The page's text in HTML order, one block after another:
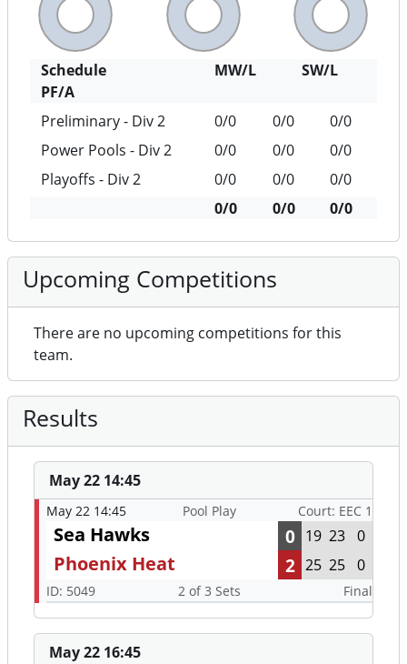
Schedule MW/L
SW/L
PF/A
Preliminary - Div 2
0/0 0/0
0/0
Power Pools - Div 2
0/0 0/0
0/0
Playoffs - Div 2
0/0 0/0
0/0
0/0
0/0 0/0
Upcoming Competitions
There are no upcoming competitions for this
team.
Results
May 22 14:45
May 22 14:45 Pool Play Court: EEC 1
Sea Hawks 0 19 23 0
Phoenix Heat 2 25 25 0
ID: 5049 2 of 3 Sets Final
May 22 16:45